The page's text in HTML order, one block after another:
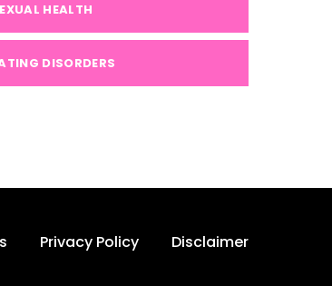
HEALTH
DISORDERS
Privacy Policy Disclaimer